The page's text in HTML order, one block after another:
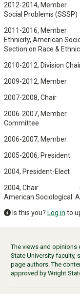
2012-2014, Member
Social Problems (SSSP)
2011-2016, Member
Ethnicity, American
Section on Race &
2010-2012, Division
2009-2012, Member
2007-2008, Chair
2006-2007, Member
Committee
2006-2007, Member
2005-2006, President
2004, President-Elect
2004, Chair
American Sociological
Is this you? Log in to
The views and
State University faculty,
page authors. The
approved by Wright